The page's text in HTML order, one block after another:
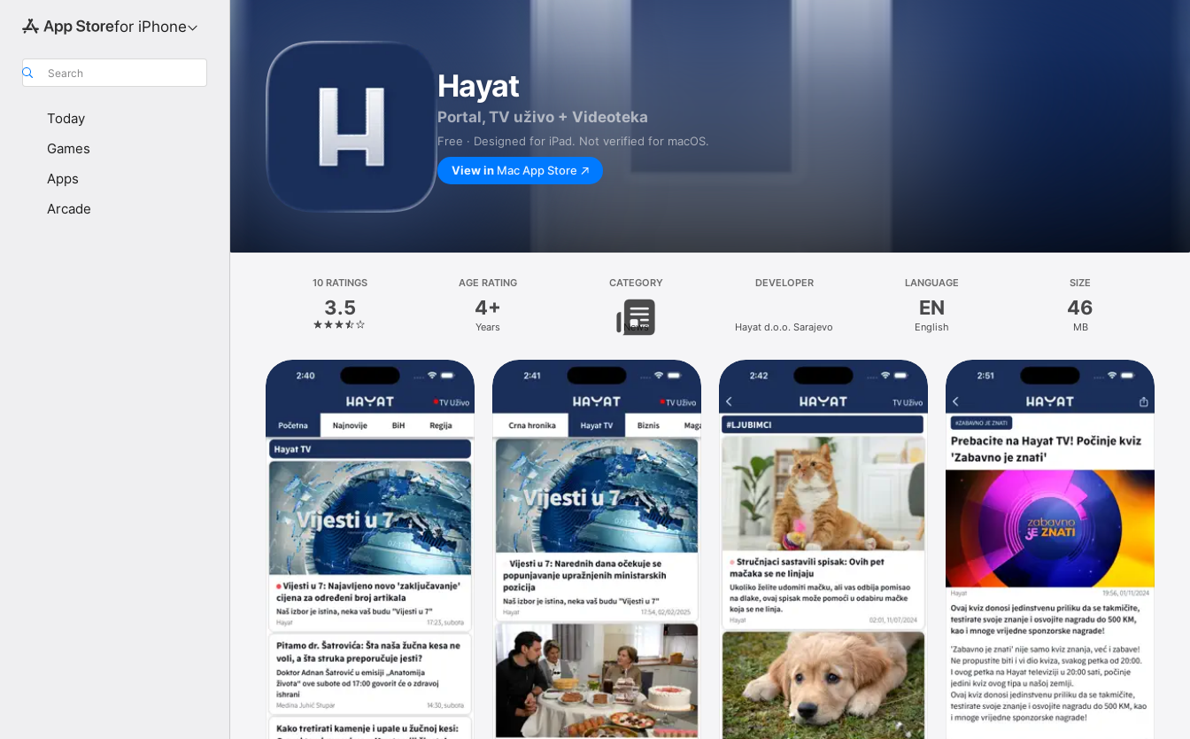
for iPhone
Search
Today
Games
Apps
Arcade
Hayat
Portal, TV uživo + Videoteka
Free · Designed for iPad. Not verified for macOS.
View in Mac App Store
10 RATINGS
3.5
AGE RATING
4+
Years
CATEGORY
News
DEVELOPER
Hayat d.o.o. Sarajevo
LANGUAGE
EN
English
SIZE
46
MB